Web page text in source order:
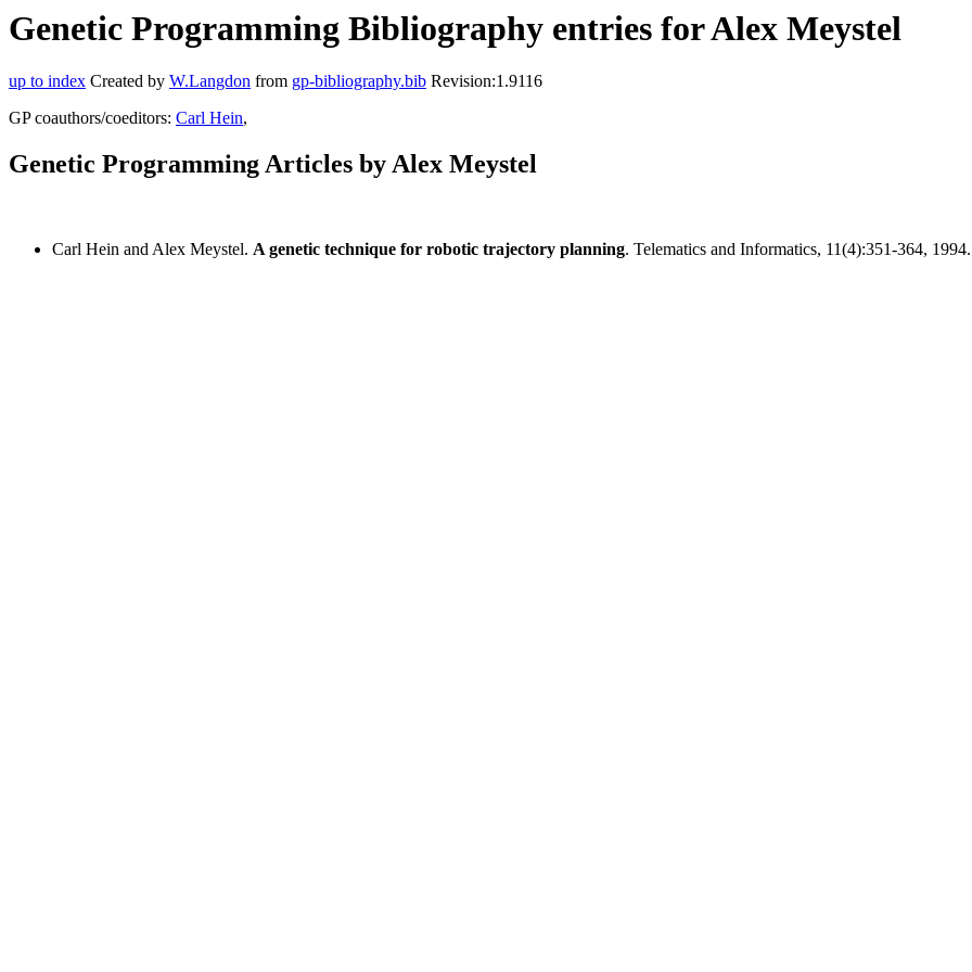
Genetic Programming Bibliography entries for Alex Meystel
up to index Created by W.Langdon from gp-bibliography.bib Revision:1.9116
GP coauthors/coeditors: Carl Hein,
Genetic Programming Articles by Alex Meystel
Carl Hein and Alex Meystel. A genetic technique for robotic trajectory planning. Telematics and Informatics, 11(4):351-364, 1994.